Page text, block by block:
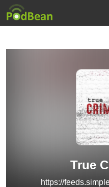
True
https://